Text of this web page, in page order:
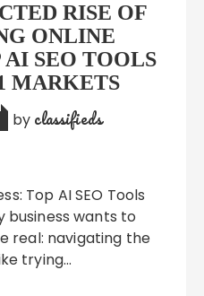
RISE OF
ONLINE
AI SEO TOOLS
MARKETS
by classifieds
business wants to
real: navigating the
trying…